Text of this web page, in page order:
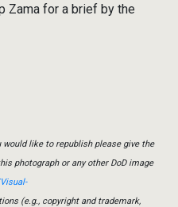
Zama for a brief by the
like to republish please give the
photograph or any other DoD image
(e.g., copyright and trademark,